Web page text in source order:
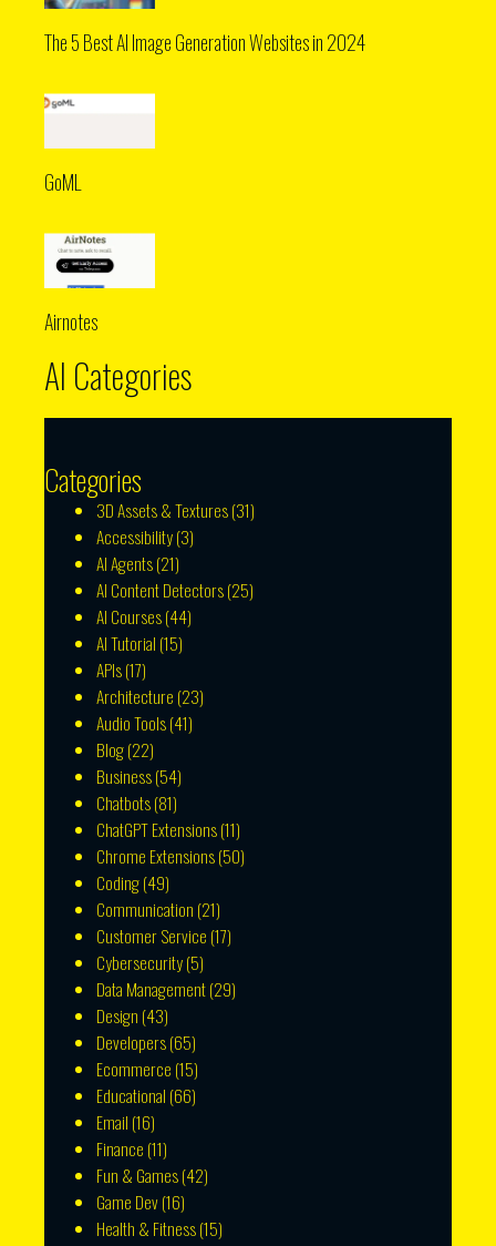
The 5 Best AI Image Generation Websites in 2024
GoML
Airnotes
AI Categories
Categories
3D Assets & Textures(31)
Accessibility(3)
AI Agents(21)
AI Content Detectors(25)
AI Courses(44)
AI Tutorial (15)
APIs(17)
Architecture (23)
Audio Tools(41)
Blog(22)
Business(54)
Chatbots(81)
ChatGPT Extensions(11)
Chrome Extensions(50)
Coding(49)
Communication (21)
Customer Service (17)
Cybersecurity(5)
Data Management(29)
Design (43)
Developers(65)
Ecommerce (15)
Educational (66)
Email (16)
Finance (11)
Fun & Games(42)
Game Dev(16)
Health & Fitness(15)